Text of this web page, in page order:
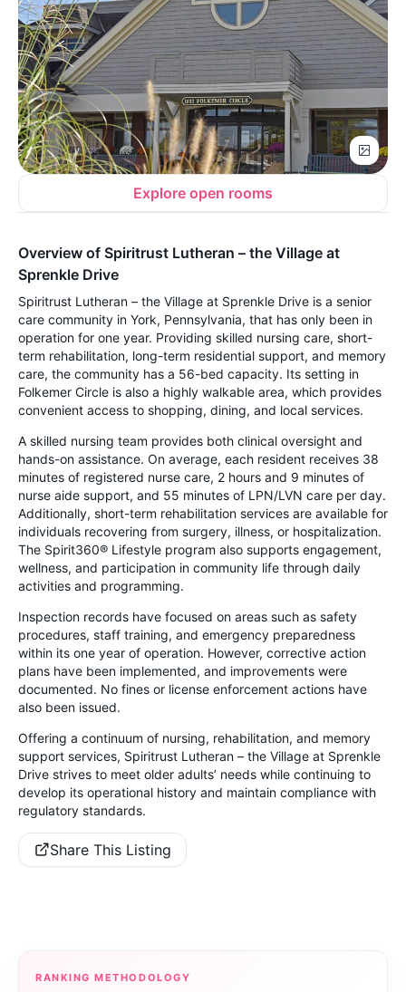
Explore open rooms
Overview of Spiritrust Lutheran – the Village at
Sprenkle Drive
Spiritrust Lutheran – the Village at Sprenkle Drive is a senior
care community in York, Pennsylvania, that has only been in
operation for one year. Providing skilled nursing care, short-
term rehabilitation, long-term residential support, and memory
care, the community has a 56-bed capacity. Its setting in
Folkemer Circle is also a highly walkable area, which provides
convenient access to shopping, dining, and local services.
A skilled nursing team provides both clinical oversight and
hands-on assistance. On average, each resident receives 38
minutes of registered nurse care, 2 hours and 9 minutes of
nurse aide support, and 55 minutes of LPN/LVN care per day.
Additionally, short-term rehabilitation services are available for
individuals recovering from surgery, illness, or hospitalization.
The Spirit360® Lifestyle program also supports engagement,
wellness, and participation in community life through daily
activities and programming.
Inspection records have focused on areas such as safety
procedures, staff training, and emergency preparedness
within its one year of operation. However, corrective action
plans have been implemented, and improvements were
documented. No fines or license enforcement actions have
also been issued.
Offering a continuum of nursing, rehabilitation, and memory
support services, Spiritrust Lutheran – the Village at Sprenkle
Drive strives to meet older adults’ needs while continuing to
develop its operational history and maintain compliance with
regulatory standards.
Share This Listing
RANKING METHODOLOGY